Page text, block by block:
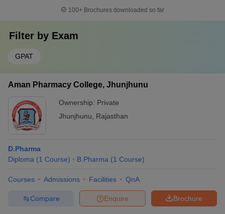
100+ Brochures downloaded so far
Filter by Exam
GPAT
Aman Pharmacy College, Jhunjhunu
Ownership: Private
Jhunjhunu
Rajasthan
D.Pharma
Diploma (1 Course) B.Pharma (1 Course)
Courses Admissions Facilities QnA
Brochure
Enquire
Compare